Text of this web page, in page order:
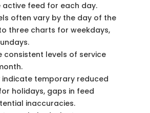
active feed for each day.
often vary by the day of the
three charts for weekdays,
consistent levels of service
indicate temporary reduced
holidays, gaps in feed
inaccuracies.